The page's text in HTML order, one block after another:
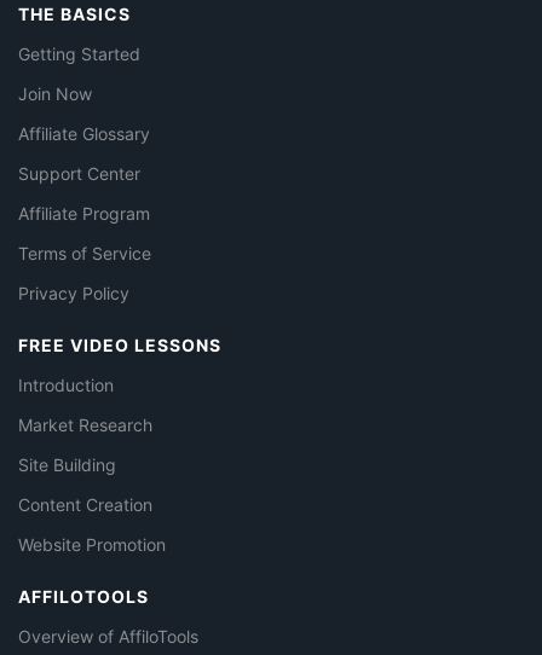
THE BASICS
Getting Started
Join Now
Affiliate Glossary
Support Center
Affiliate Program
Terms of Service
Privacy Policy
FREE VIDEO LESSONS
Introduction
Market Research
Site Building
Content Creation
Website Promotion
AFFILOTOOLS
Overview of AffiloTools